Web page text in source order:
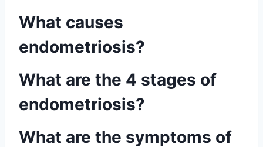
What causes
endometriosis?
What are the 4 stages of
endometriosis?
What are the symptoms of